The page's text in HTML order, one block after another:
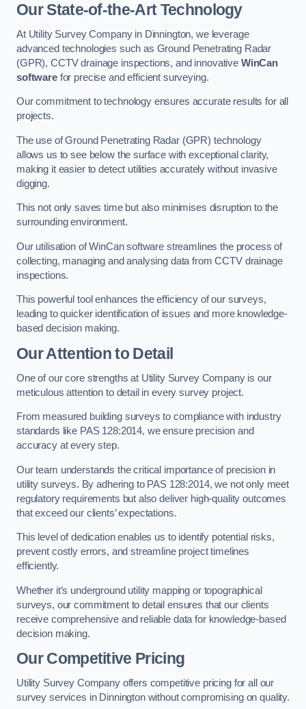
Our State-of-the-Art Technology
At Utility Survey Company in Dinnington, we leverage
advanced technologies such as Ground Penetrating Radar
(GPR), CCTV drainage inspections, and innovative WinCan
softwarefor precise and efficient surveying.
Our commitment to technology ensures accurate results for all
projects.
The use of Ground Penetrating Radar (GPR) technology
allows us to see below the surface with exceptional clarity,
making it easier to detect utilities accurately without invasive
digging.
This not only saves time but also minimises disruption to the
surrounding environment.
Our utilisation of WinCan software streamlines the process of
collecting, managing and analysing data from CCTV drainage
inspections.
This powerful tool enhances the efficiency of our surveys,
leading to quicker identification of issues and more knowledge-
based decision making.
Our Attention to Detail
One of our core strengths at Utility Survey Company is our
meticulous attention to detail in every survey project.
From measured building surveys to compliance with industry
standards like PAS 128:2014, we ensure precision and
accuracy at every step.
Our team understands the critical importance of precision in
utility surveys. By adhering to PAS 128:2014, we not only meet
regulatory requirements but also deliver high-quality outcomes
that exceed our clients’ expectations.
This level of dedication enables us to identify potential risks,
prevent costly errors, and streamline project timelines
efficiently.
Whether it’s underground utility mapping or topographical
surveys, our commitment to detail ensures that our clients
receive comprehensive and reliable data for knowledge-based
decision making.
Our Competitive Pricing
Utility Survey Company offers competitive pricing for all our
survey services in Dinnington without compromising on quality.